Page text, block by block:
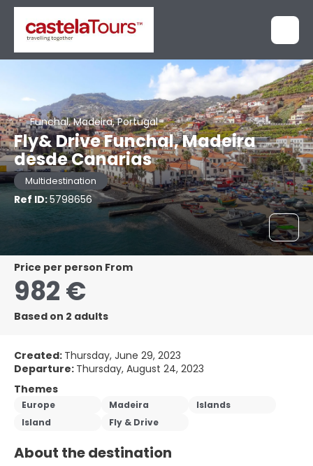
Funchal, Madeira, Portugal
Fly& Drive Funchal, Madeira
desde Canarias
Multidestination
Ref ID:5798656
price per person From
982 €
Based on 2 adults
Created: Thursday, June 29, 2023
Departure: Thursday, August 24, 2023
Themes
Europe Madeira
Islands
Island
Fly & Drive
About the destination